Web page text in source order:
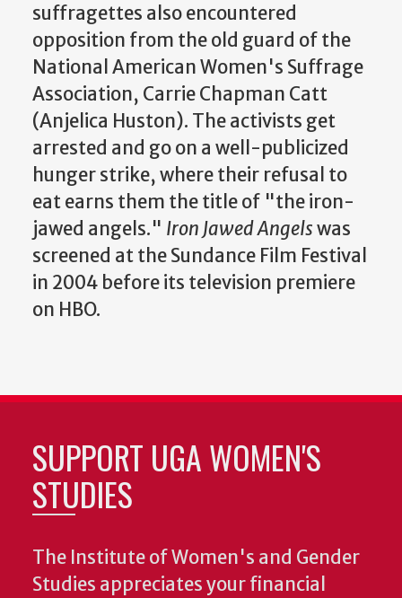
suffragettes also encountered
opposition from the old guard of the
National American Women's Suffrage
Association, Carrie Chapman Catt
(Anjelica Huston). The activists get
arrested and go on a well-publicized
hunger strike, where their refusal to
eat earns them the title of "the iron-
jawed angels." Iron Jawed Angelswas
screened at the Sundance Film Festival
in 2004 before its television premiere
on HBO.
SUPPORT UGA WOMEN'S
STUDIES
The Institute of Women's and Gender
Studies appreciates your financial